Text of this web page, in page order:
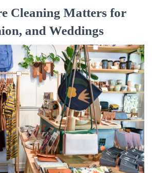
Cleaning Matters for
and Weddings